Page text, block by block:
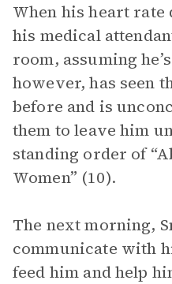
When his heart
his medical
room, assuming
however, has seen
before and is
them to leave him
standing order of
Women” (10).
The next morning,
communicate with
feed him and help